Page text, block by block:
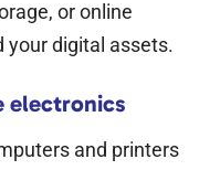
or online
your digital assets.
electronics
and printers